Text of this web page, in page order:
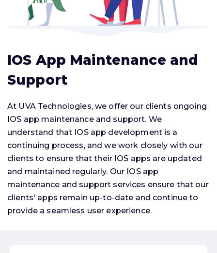
IOS App Maintenance and
Support
At UVA Technologies, we offer our clients ongoing
IOS app maintenance and support. We
understand that IOS app development is a
continuing process, and we work closely with our
clients to ensure that their IOS apps are updated
and maintained regularly. Our IOS app
maintenance and support services ensure that our
clients' apps remain up-to-date and continue to
provide a seamless user experience.